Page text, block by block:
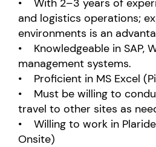
• With 2–3 years of
and logistics operations;
environments is an
• Knowledgeable in SAP,
management systems.
• Proficient in MS Excel
• Must be willing to
travel to other sites as
• Willing to work in
Onsite)